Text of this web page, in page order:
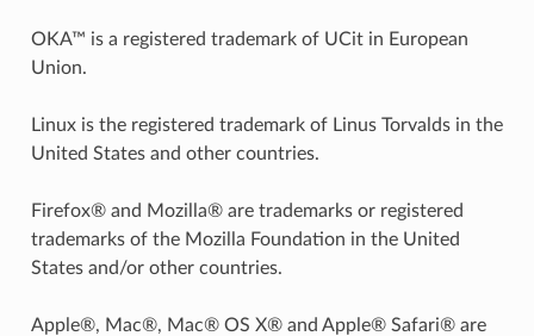
OKA™ is a registered trademark of UCit in European
Union.
Linux is the registered trademark of Linus Torvalds in the
United States and other countries.
Firefox® and Mozilla® are trademarks or registered
trademarks of the Mozilla Foundation in the United
States and/or other countries.
Apple®, Mac®, Mac® OS X® and Apple® Safari® are